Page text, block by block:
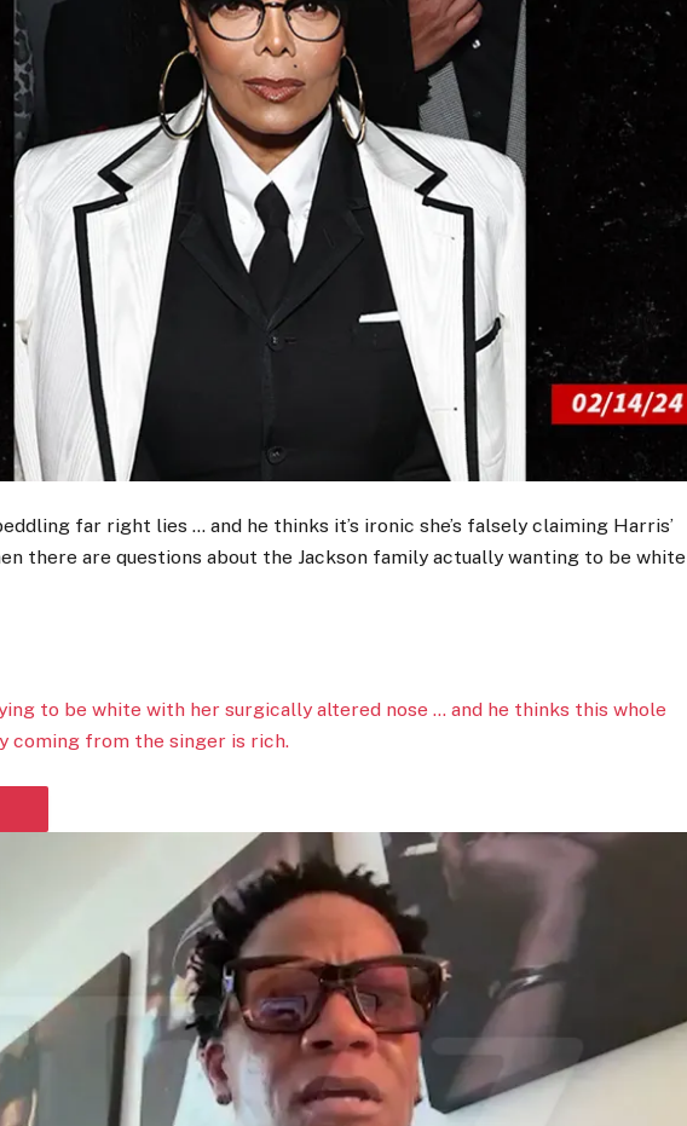
far right lies … and he thinks it’s ironic she’s falsely claiming Harris’
there are questions about the Jackson family actually wanting to be white
to be white with her surgically altered nose … and he thinks this whole
coming from the singer is rich.